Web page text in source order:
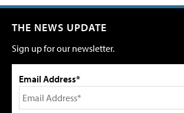
THE NEWS UPDATE
Sign up for our newsletter.
Email Address*